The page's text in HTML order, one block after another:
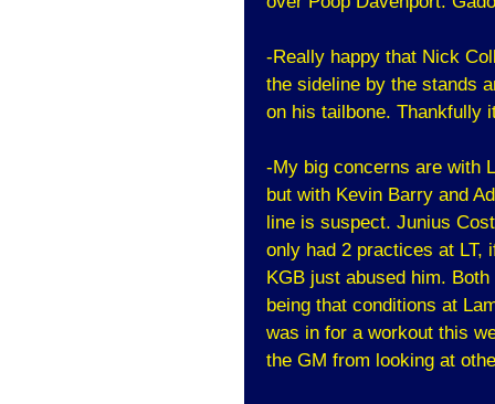
-Really happy that Nick
the sideline by the stands
on his tailbone. Thankfully
-My big concerns are with
but with Kevin Barry and
line is suspect. Junius
only had 2 practices at LT,
KGB just abused him.
being that conditions at
was in for a workout this
the GM from looking at